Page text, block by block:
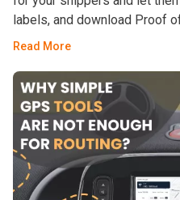
labels, and download Proof
Read More